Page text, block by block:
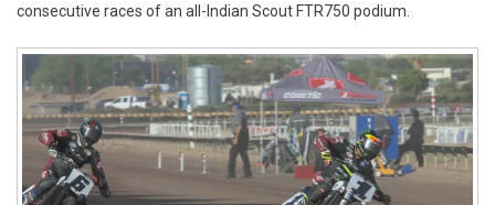
consecutive races of an all-Indian Scout FTR750 podium.